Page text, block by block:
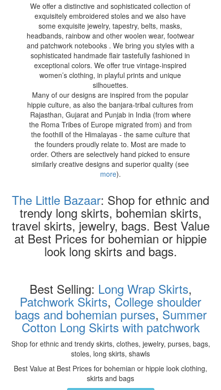
We offer a distinctive and sophisticated collection of
exquisitely embroidered stoles and we also have
some exquisite jewelry, tapestry, belts, masks,
headbands, rainbow and other woolen wear, footwear
and patchwork notebooks . We bring you styles with a
sophisticated handmade flair tastefully fashioned in
exceptional colors. We offer true vintage-inspired
women’s clothing, in playful prints and unique
silhouettes.
Many of our designs are inspired from the popular
hippie culture, as also the banjara-tribal cultures from
Rajasthan, Gujarat and Punjab in India (from where
the Roma Tribes of Europe migrated from) and from
the foothill of the Himalayas - the same culture that
the founders proudly relate to. Most are made to
order. Others are selectively hand picked to ensure
similarly creative designs and superior quality (see
more).
The Little Bazaar: Shop for ethnic and
trendy long skirts, bohemian skirts,
travel skirts, jewelry, bags. Best Value
at Best Prices for bohemian or hippie
look long skirts and bags.
Best Selling: Long Wrap Skirts,
Patchwork Skirts, College shoulder
bags and bohemian purses, Summer
Cotton Long Skirts with patchwork
Shop for ethnic and trendy skirts, clothes, jewelry, purses, bags,
stoles, long skirts, shawls
Best Value at Best Prices for bohemian or hippie look clothing,
skirts and bags